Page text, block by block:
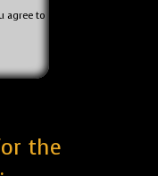
agree to
the